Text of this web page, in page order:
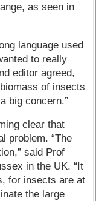
as seen in
language used
to really
editor agreed,
of insects
big concern.”
clear that
problem. “The
said Prof
in the UK. “It
for insects are at
the large